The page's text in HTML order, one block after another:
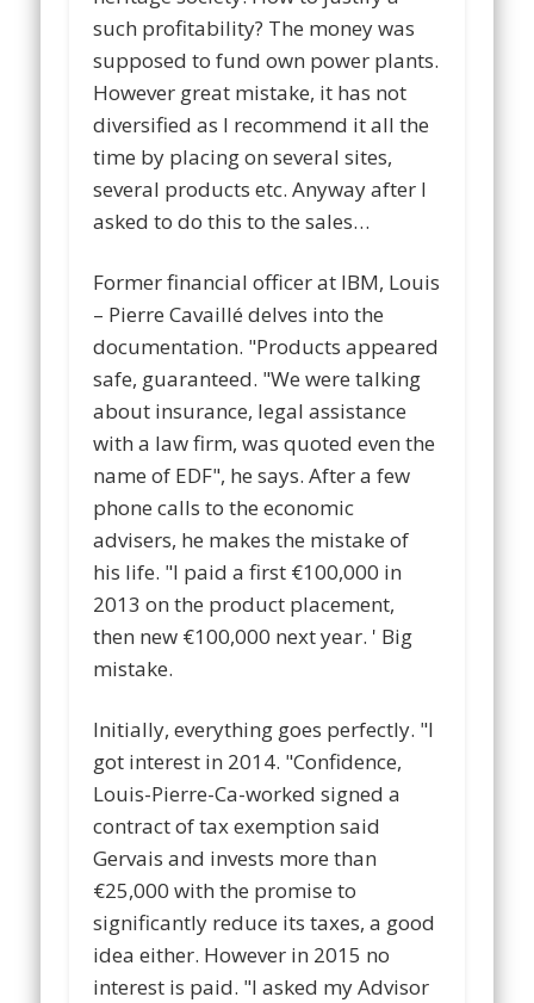
such profitability? The money was
supposed to fund own power plants.
However great mistake, it has not
diversified as I recommend it all the
time by placing on several sites,
several products etc. Anyway after I
asked to do this to the sales…
Former financial officer at IBM, Louis
– Pierre Cavaillé delves into the
documentation. "Products appeared
safe, guaranteed. "We were talking
about insurance, legal assistance
with a law firm, was quoted even the
name of EDF", he says. After a few
phone calls to the economic
advisers, he makes the mistake of
his life. "I paid a first €100,000 in
2013 on the product placement,
then new €100,000 next year. ' Big
mistake.
Initially, everything goes perfectly. "I
got interest in 2014. "Confidence,
Louis-Pierre-Ca-worked signed a
contract of tax exemption said
Gervais and invests more than
€25,000 with the promise to
significantly reduce its taxes, a good
idea either. However in 2015 no
interest is paid. "I asked my Advisor